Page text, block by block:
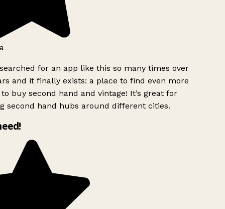
for an app like this so many times over
and it finally exists: a place to find even more
buy second hand and vintage! It’s great for
second hand hubs around different cities.